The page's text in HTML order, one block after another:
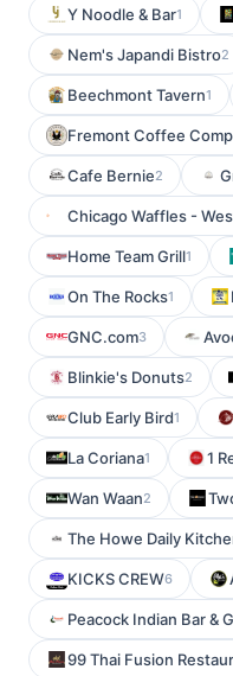
Y Noodle & Bar1
Nem's Japandi Bistro2
Beechmont Tavern1
Fremont Coffee
Cafe Bernie2
Chicago Waffles -
Home Team Grill1
On The Rocks1
GNC.com3
Blinkie's Donuts2
Club Early Bird1
La Coriana1 1
Wan Waan2
The Howe Daily
KICKS CREW6
Peacock Indian Bar &
99 Thai Fusion